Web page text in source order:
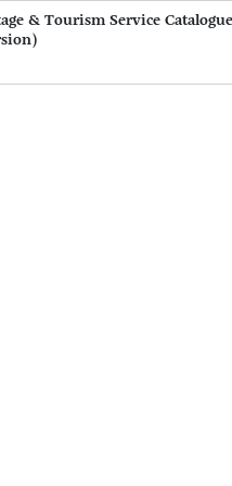
& Tourism Service Catalogue